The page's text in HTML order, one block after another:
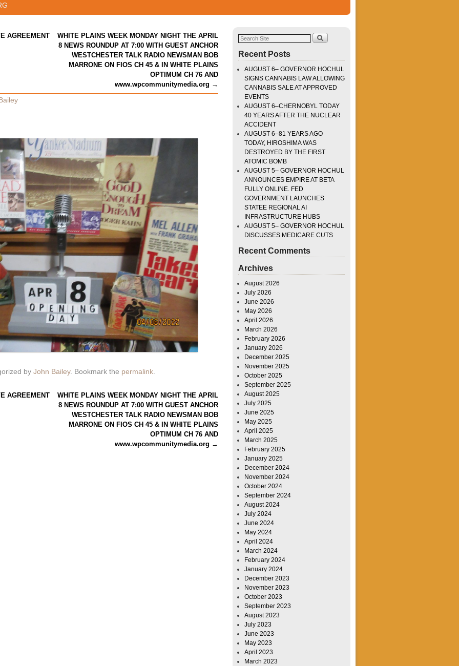
AGREEMENT
WHITE PLAINS WEEK MONDAY NIGHT THE APRIL
8 NEWS ROUNDUP AT 7:00 WITH GUEST ANCHOR
WESTCHESTER TALK RADIO NEWSMAN BOB
MARRONE ON FIOS CH 45 & IN WHITE PLAINS
OPTIMUM CH 76 AND
www.wpcommunitymedia.org →
by John Bailey. Bookmark the permalink.
AGREEMENT
WHITE PLAINS WEEK MONDAY NIGHT THE APRIL
8 NEWS ROUNDUP AT 7:00 WITH GUEST ANCHOR
WESTCHESTER TALK RADIO NEWSMAN BOB
MARRONE ON FIOS CH 45 & IN WHITE PLAINS
OPTIMUM CH 76 AND
www.wpcommunitymedia.org →
Recent Posts
AUGUST 6– GOVERNOR HOCHUL
SIGNS CANNABIS LAW ALLOWING
CANNABIS SALE AT APPROVED
EVENTS
AUGUST 6–CHERNOBYL TODAY
40 YEARS AFTER THE NUCLEAR
ACCIDENT
AUGUST 6–81 YEARS AGO
TODAY, HIROSHIMA WAS
DESTROYED BY THE FIRST
ATOMIC BOMB
AUGUST 5– GOVERNOR HOCHUL
ANNOUNCES EMPIRE AT BETA
FULLY ONLINE. FED
GOVERNMENT LAUNCHES
STATEE REGIONAL AI
INFRASTRUCTURE HUBS
AUGUST 5– GOVERNOR HOCHUL
DISCUSSES MEDICARE CUTS
Recent Comments
Archives
August 2026
July 2026
June 2026
May 2026
April 2026
March 2026
February 2026
January 2026
December 2025
November 2025
October 2025
September 2025
August 2025
July 2025
June 2025
May 2025
April 2025
March 2025
February 2025
January 2025
December 2024
November 2024
October 2024
September 2024
August 2024
July 2024
June 2024
May 2024
April 2024
March 2024
February 2024
January 2024
December 2023
November 2023
October 2023
September 2023
August 2023
July 2023
June 2023
May 2023
April 2023
March 2023